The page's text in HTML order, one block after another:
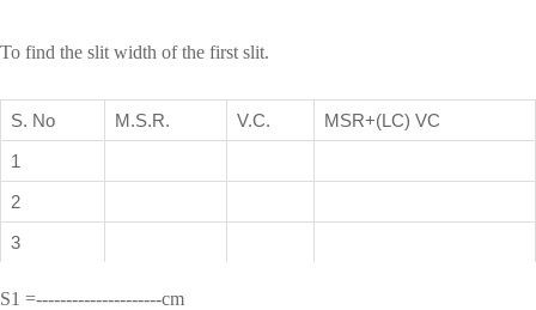
To find the slit width of the first slit.
S. No M.S.R. V.C.
MSR+(LC) VC
1
2
3
S1 =---------------------cm